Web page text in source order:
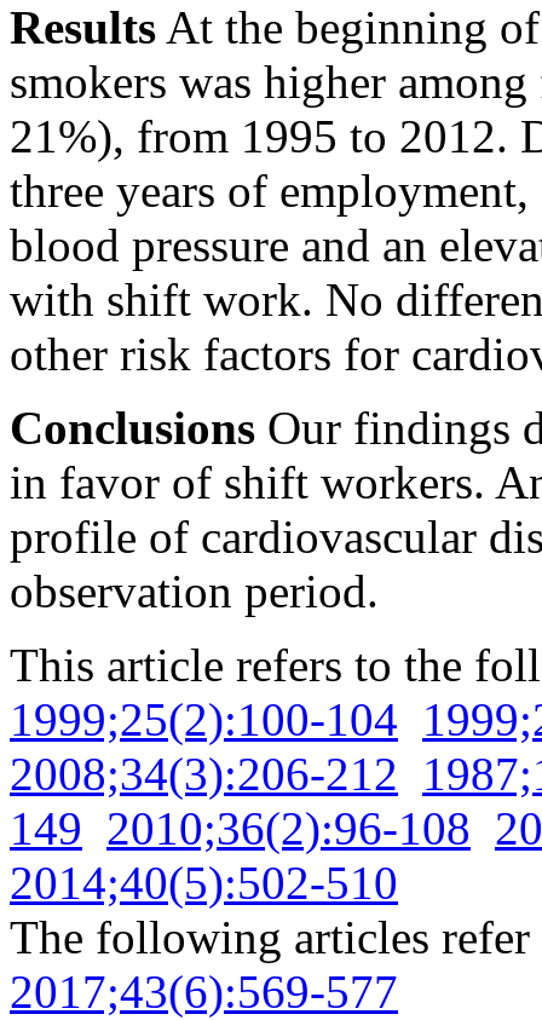
Results At the beginning
smokers was higher
21%), from 1995 to 2012.
three years of
blood pressure and an
with shift work. No
other risk factors for
Conclusions Our findings
in favor of shift workers.
profile of cardiovascular
observation period.
This article refers to the
1999;25(2):100-104
2008;34(3):206-212
149 2010;36(2):96-108
2014;40(5):502-510
The following articles
2017;43(6):569-577